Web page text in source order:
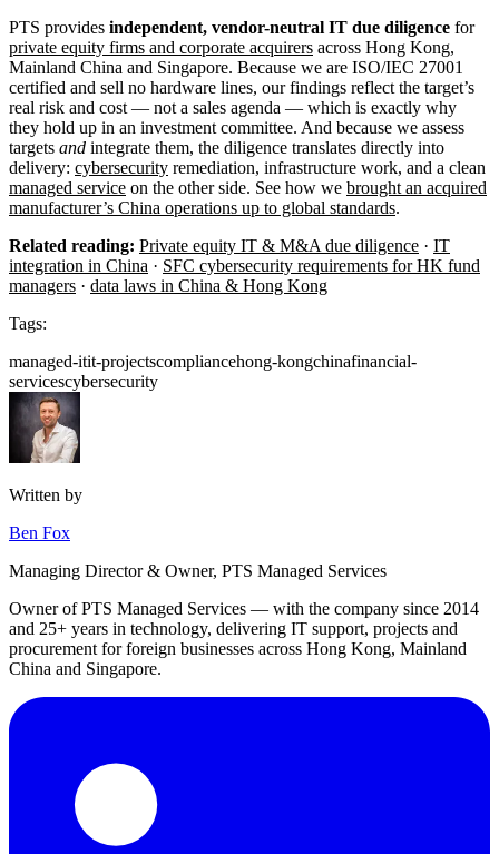
PTS provides independent, vendor-neutral IT due diligence for
private equity firms and corporate acquirers across Hong Kong,
Mainland China and Singapore. Because we are ISO/IEC 27001
certified and sell no hardware lines, our findings reflect the target’s
real risk and cost — not a sales agenda — which is exactly why
they hold up in an investment committee. And because we assess
targets and integrate them, the diligence translates directly into
delivery: cybersecurity remediation, infrastructure work, and a clean
managed service on the other side. See how we brought an acquired
manufacturer’s China operations up to global standards.
Related reading: Private equity IT & M&A due diligence · IT
integration in China · SFC cybersecurity requirements for HK fund
managers · data laws in China & Hong Kong
Tags:
managed-itit-projectscompliancehong-kongchinafinancial-
servicescybersecurity
Written by
Ben Fox
Managing Director & Owner, PTS Managed Services
Owner of PTS Managed Services — with the company since 2014
and 25+ years in technology, delivering IT support, projects and
procurement for foreign businesses across Hong Kong, Mainland
China and Singapore.